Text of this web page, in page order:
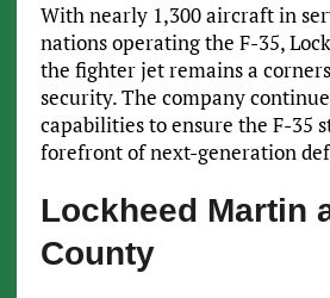
With nearly 1,300 aircraft in
nations operating the F-35,
the fighter jet remains a
security. The company
capabilities to ensure the F-35
forefront of next-generation
Lockheed Martin
County